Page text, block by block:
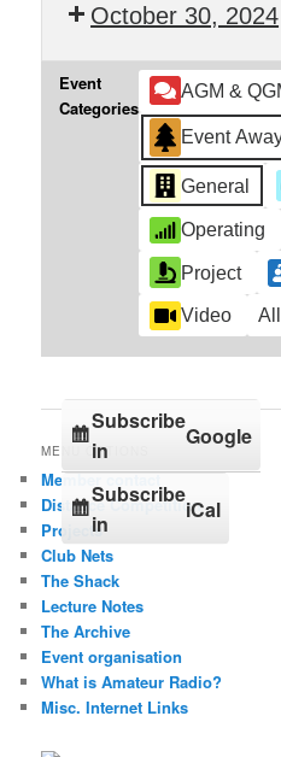
October 30, 2024
Event
Categories
AGM &
Event
General
Operating
Project
Video
Subscribe
in
Google
Subscribe
in
iCal
MENU OPTIONS
Member contact
Distance Competition
Projects
Club Nets
The Shack
Lecture Notes
The Archive
Event organisation
What is Amateur Radio?
Misc. Internet Links